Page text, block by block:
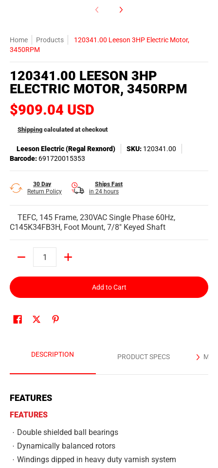
Home Products
120341.00 Leeson 3HP Electric Motor,
3450RPM
120341.00 LEESON 3HP
ELECTRIC MOTOR, 3450RPM
$909.04 USD
Shipping calculated at checkout
Leeson Electric (Regal Rexnord) SKU: 120341.00
Barcode: 691720015353
30 Day
Return Policy
Ships Fast
in 24 hours
TEFC, 145 Frame, 230VAC Single Phase 60Hz,
C145K34FB3H, Foot Mount, 7/8" Keyed Shaft
Add to Cart
DESCRIPTION PRODUCT SPECS
FEATURES
FEATURES
Double shielded ball bearings
Dynamically balanced rotors
Windings dipped in heavy duty varnish system